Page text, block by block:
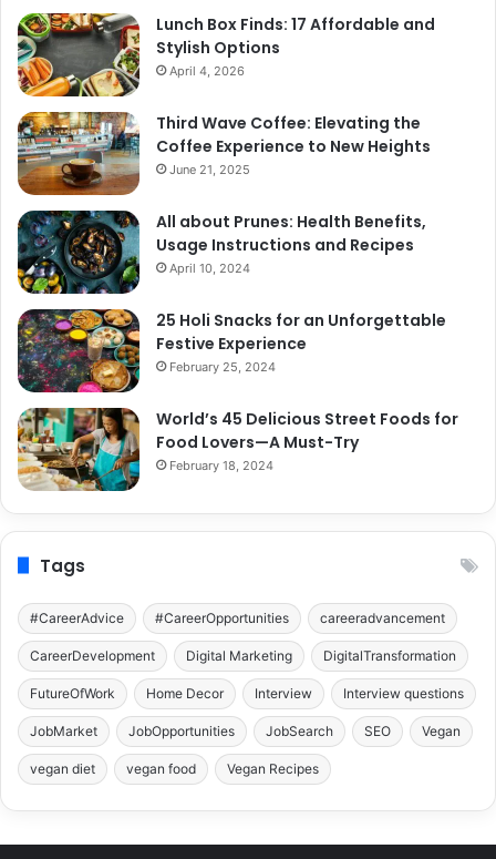
Lunch Box Finds: 17 Affordable and
Stylish Options
April 4, 2026
Third Wave Coffee: Elevating the
Coffee Experience to New Heights
June 21, 2025
All about Prunes: Health Benefits,
Usage Instructions and Recipes
April 10, 2024
25 Holi Snacks for an Unforgettable
Festive Experience
February 25, 2024
World’s 45 Delicious Street Foods for
Food Lovers—A Must-Try
February 18, 2024
Tags
#CareerAdvice #CareerOpportunities careeradvancement
CareerDevelopment Digital Marketing DigitalTransformation
FutureOfWork Home Decor Interview Interview questions
JobMarket JobOpportunities JobSearch SEO Vegan
vegan diet vegan food Vegan Recipes